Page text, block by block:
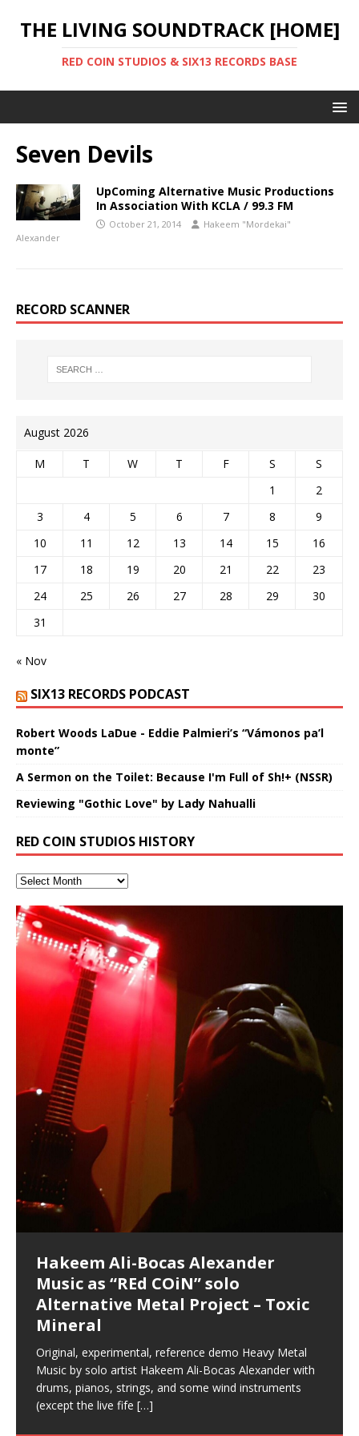
THE LIVING SOUNDTRACK [HOME]
RED COIN STUDIOS & SIX13 RECORDS BASE
Seven Devils
UpComing Alternative Music Productions
In Association With KCLA / 99.3 FM
October 21, 2014
Hakeem "Mordekai"
Alexander
RECORD SCANNER
August 2026
M T W T F S
S
1
2
3
4 5 6 7 8
9
10
11 12 13 14 15
16
17
18 19 20 21 22
23
24
25 26 27 28 29
30
31
« Nov
SIX13 RECORDS PODCAST
Robert Woods LaDue - Eddie Palmieri’s “Vámonos pa’l
monte”
A Sermon on the Toilet: Because I'm Full of Sh!+ (NSSR)
Reviewing "Gothic Love" by Lady Nahualli
RED COIN STUDIOS HISTORY
Hakeem Ali-Bocas Alexander
Music as “Indenju” Bluesy,
Acoustic Goth Grung (BAGG) solo
project
All tracks recorded with a black Fender StratAcoustic
on a Zoom H6 in various locations including the
Hollywood Forever Cemetery (HAunted) in the Garden
Hakeem Ali-Bocas Alexander
Music as “REd COiN” solo
Alternative Metal Project – Toxic
Mineral
Original, experimental, reference demo Heavy Metal
Music by solo artist Hakeem Ali-Bocas Alexander with
drums, pianos, strings, and some wind instruments
(except the live fife […]
Hakeem Ali-Bocas Alexander
Outlier Music Productions REd
COiN Studios Compilation
Compiled here are numerous reference demos
recorded by Hakeem Ali-Bocas Alexander with various
artists including Donald Dias, Robert Woods LaDue
and Keith Merrow UniquilibriuM: Unique[…]
Hakeem Ali-Bocas Alexander
Music as “UniquilibriuM”
featuring Donald Dias
Bocas Alexander on drums and vocals laying down
completely live, improvised tracks recorded on a Zoom
H6[…]
Hakeem Ali-Bocas Alexander
Music as “Rooted Calm”
These tracks were recorded by laying down a repetitive
through as many of the instrument profiles that
Hakeem Ali-Bocas Alexander
Music as “Alien at Home”
featuring Donald Dias
that were recorded on a Zoom H6. Donald Dias and
Hakeem Alexander met at Assburger Films
Artist Name: Hakeem Ali-Bocas
Alexander – Alias: M.C. Narcissist
August 23rd 2002 September 18th 2001 Google AI Lab
Hakeem Ali-Bocas Alexander is a musician known for
the track “AntiTerrorist” under the alias M.C. Narcissist,
Cold EnDarkened Hell (Black
Metal)
This is more of a Black Metal satire than anything else
but the way it sounds to me is pretty spot on. It is
most
Eavesdropping The New Year Koto
Concert at Morikami Museum &
Japanese Gardens January 5, 2025
Sponsored by The Blog Dealer Facilitated by Stacy
Casson: The Clarity Confidant Listen to “Eavesdropping
The New Year Koto Concert at Morikami Museum &
REd COiN Vlog (Hangzhou Primer)
repost
Rap Carnage: Holding It Down
Infernal Ore
In the depths, where molten rivers flow, A tale unfolds
of desire, gleaming bright. Here, where golden currents
softly glow, Two hearts plunge, enwrapped in
Veil of Chains by Celestial
Cauldron (DEMO) This Band IS Real
(M.C. Narcissist) Veil Of Chains by Celestial Cauldron is
music by Robert Woods LaDue and vocals by Hakeem
Ali-Bocas Alexander. What’s happening here? Robert
Alfa D K Collection by Flor
Elizabeth Carrasco & M C
Narcissist
(SIX13 RECORDS | REd COiN Studios) DownLoad
Source:
https://www.spreaker.com/user/uniquilibrium/alfa-d-k-
collection-flor-and-hakeem Flor Elizabeth Carrasco &
Hakeem Ali-Bocas Alexander aka M.C. Narcissist
The Incredible Emmy! Singer,
Musician & Student 郭逸鸿 Guo Yi
In this podcast, I catch up with a friend I met while
living in China while we were both performing and
enjoying music at a[…]
Fantastic Tones With Robert
Woods LaDue For Human Bones
Robert Woods LaDue is an outstanding, prolific
musical artist and all around very groovy human being.
We catch up after many years of life being
M.C. Narcissist & Heavy Metal
Narcissism With 7 Extreme Metal
Recordings
(Flor and Hakeem) It’s my podcast and I’ll rock if I want
to. Thankfully it’s not your podcast. Listen to “M.C.
Narcissist & Heavy Metal
Rise From the Ashes (Phoenix)
(SIX13 RECORDS / REd COiN Studios / M.C. Narcissist)
Featured are 2 versions of this track. The 1st player is
The Dark Knight Edition, which
Anti-Terrorist (V2), AntiTerrorist
(V1) by M.C. Narcissist + Don’t Hurt
Buildings
(SIX13 RECORDS / REd COiN Studios) The OG Painfully
Embarrassing Narcissist Studios – PENS. Listen to
“AntiTerrorist (Anti-Terrorist) M.C. Narcissist” on
Finding Xenu
Extra-terrestrial alchemy blasts through the
atmosphere with hip-hop, melodic vocals, dub-step,
heavy-metal, rap and rock. Feel the G-Force as we
achieve Escape Velocity while this sonic
Kang Lang Muy Thai
LYRICS & VOCALS by Hakeem Ali-Bocas
AlexanderMUSIC by Pungent Stench Listen to “Kang
Lang Muy Thai” on Spreaker. LYRICS Kang Lang!!! Fight!
(x3) Yeah…kang Lang
[…]
Introducing PENS: Painfully
Embarrassing Narcissist Studios
With M.C. Narcissist
(SIX13 RECORDS) Allegedly I am a narcissist, and
presumably, there is nothing I can do to remedy this.
So now I will continue to use
Introducing M.C. Narcissist on the
Mic in Hangzhou, China
(SIX13 RECORDS / REd COiN Studios) Introducing “M.C.
Narcissist” from Queens and The Bronx in New York
City to Hangzhou and Shaoxing in China. M.C.
Mathematical Ontology by Flor
Elizabeth Carrasco & Hakeem Ali-
Bocas Alexander
Are you exploring the truth about reality by
studying Ontological Mathematics? You are one of the
lead investigators into the origin of the material
Flor Elizabeth Carrasco (Theta
Frequency 8Hz: 440 Hz – 432 Hz) So
That I Can Dream Of You
This is a groove for the most beautiful woman I have
ever known.The lovely Flor Elizabeth CarrascoAugust
23rd 1990 – October 24th
Lucid Day-Dreaming Activator: Set
Phasers To 3.7 Delta & Dream
*** You will best experience the benefits of these
audios by listening with stereo speakers placed to the
left and right of your head, with
RichField: By Hakeem Ali-Bocas
Alexander
If you have a Platinum Attractor and a Gold Magnet,
you might just have a RichField. Listen to the audio of
RichField Listen to “RichField:
“OntoloDrill” For Increased Focus,
Improved Concentration,
Meditation, Sleep & Lucid Dreams
With Binaural Tones
This Frequency Formula can assist you to:1. Have
better dream recall.2. Have lucid or enhanced
your astral body.5.[…]
FrequenSine’s MoonStar
(Frankenstein’s Monster) A
Haunting DemiPhase℠ For Focus,
Concentration And Meditation
Find a focused state of creative harmonization with an
artistically therapeutic balance of pure Gamma, Beta,
and Theta Brain Wave stimulating frequencies.
Guaranteed to guide[…]
Deep Lucid Dream Sleep
DemiPhaser For ReFreshing Sleep
& Active Dreams
Experience better, fuller, natural, healing sleep with
stress relieving dream release. Sponsored by The
BlogDealer – Health, Fitness and Fat Reduction. Listen
Lucid Day-Dreaming Activator: Set
Phasers To 3.7 Delta & Dream
Energizing frequencies for daytime meditation. These
pure tones are suggested to be used during the
daytime when you want to calm your mind, but not
FrequenSine’s MoonStar
Find a focused state of creative harmonization with an
artistically therapeutic balance of pure Gamma, Beta,
and Theta Brain Wave stimulating frequencies.
“REd COiN” – Music Collection by
Hakeem Ali-Bocas Alexander
>Click to buy “REd COiN” on Amazon.com< UpDate
3.23.2024 – for some reason some of this data has
been removed by YouTube. Track List Listen
[…]
Dolphyn – Meditation &
HypnoAthletics SoundTrack
This track was used as the background for most of the
Self-Hypnosis Exercises found in the S.W.I.T.C.H.
Package.
Clozapine: Beats & KappaGuerra
X-Training
21:46 – 2020 July 22nd. Hakeem Ali-Bocas Alexander.
Beats and Heavy Bag BeatDown.
RichField
If you have a Platinum Attractor and a Gold Magnet,
you might just have a RichField. Listen to “RichField: By
Hakeem Alexander” on Spreaker.
Finding Xemu by Hakeem
Alexander: Training Log
Music produced by Hakeem Alexander. The Living
RichField by Hakeem Alexander
音乐 • MUSIC: “RichField” by Hakeem Alexander
BackFist Apocalypse
KappaGuerra Training Log Accuracy and power
conditioning with Capoeira ginga and kick-play
Apocalypse” By Hakeem Alexander Creep[…]
Soul Fly by Donald Dias and
Hakeem Alexander
Recorded on a Zoom H4n Handy Recorder
Night of the Avengers: REd COiN
Vlog
Riding 50 kilometers followed by an hour in the gym
makes me feel like a SuperHero. Time for a night-cap
to my adventure by seeing
33 Edition: Hangzhou Grand Canal
– REd COiN Vlog
Rolling into a familiar location and learning that it is the
shenanigans as I explore and rediscover.
Games make happiness more
simple
I found a great little retro-gaming system modeled
Nintendo Home Gaming Console. Here are the prices
for those […]
Custom Pentagram and
Hexagram Rings
6\5 x 5\6 = 1
God of Wealth and The Fire
Brigade – REd COiN Vlog
I went to meet Chase, the Star of my music video “kick
Brigade; bumped into fellow […]
Buried at Home, Hacking, and
Lessons from Food
An international demise, MultiMedia mash-up
my love of 包子 / baozi!
How Actors Can Consistently
Deliver Their Best Performance
Using “Emotional Incubation” developed by Hakeem
Alexander for HypnoAthletics; entertainers can more
consistently deliver their best performance with greater
confidence and accuracy. I promise to
An Explosion in Hangzhou – REd
COiN Vlog
BOOM! Imagine being in the comfort of your 1st world
home, with your 1st world technology, 1st world
problems, making first world videos – and
Blood, Reunions, Car Accidents,
and Walmart in China: REd COiN
dangerous, just some oddities, and strange
coincidences leading up to what would usually be an
uneventful shopping trip.[…]